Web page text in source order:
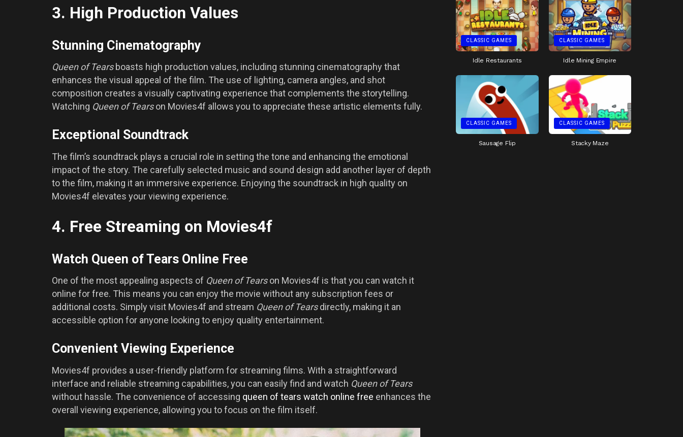
3. High Production Values
Stunning Cinematography
Queen of Tearsboasts high production values, including stunning cinematography that
enhances the visual appeal of the film. The use of lighting, camera angles, and shot
composition creates a visually captivating experience that complements the storytelling.
Watching Queen of Tearson Movies4f allows you to appreciate these artistic elements fully.
Exceptional Soundtrack
The film’s soundtrack plays a crucial role in setting the tone and enhancing the emotional
impact of the story. The carefully selected music and sound design add another layer of depth
to the film, making it an immersive experience. Enjoying the soundtrack in high quality on
Movies4f elevates your viewing experience.
4. Free Streaming on Movies4f
Watch Queen of Tears Online Free
One of the most appealing aspects of Queen of Tearson Movies4f is that you can watch it
online for free. This means you can enjoy the movie without any subscription fees or
additional costs. Simply visit Movies4f and stream Queen of Tearsdirectly, making it an
accessible option for anyone looking to enjoy quality entertainment.
Convenient Viewing Experience
Movies4f provides a user-friendly platform for streaming films. With a straightforward
interface and reliable streaming capabilities, you can easily find and watch Queen of Tears
without hassle. The convenience of accessing queen of tears watch online free enhances the
overall viewing experience, allowing you to focus on the film itself.
CLASSIC GAMES
Idle Restaurants
CLASSIC GAMES
Idle Mining Empire
CLASSIC GAMES
Sausage Flip
CLASSIC GAMES
Stacky Maze